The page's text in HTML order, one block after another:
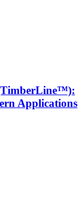
Applications